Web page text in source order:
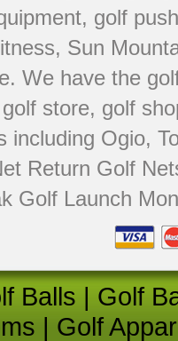
, golf
, Sun
We have the
golf store, golf
including Ogio,
Return Golf
Golf Launch
Balls | Golf
| Golf